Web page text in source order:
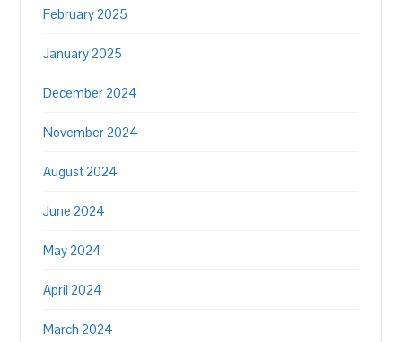
February 2025
January 2025
December 2024
November 2024
August 2024
June 2024
May 2024
April 2024
March 2024